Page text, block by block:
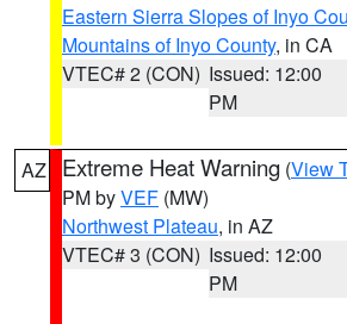
Eastern Sierra Slopes of Inyo
Mountains of Inyo County, in CA
VTEC# 2 (CON) Issued: 12:00
PM
AZ Extreme Heat Warning (View
PM byVEF (MW)
Northwest Plateau, in AZ
VTEC# 3 (CON) Issued: 12:00
PM